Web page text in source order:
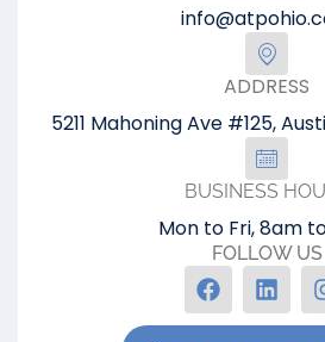
ADDRESS
5211 Mahoning Ave #125,
BUSINESS
Mon to Fri, 8am
FOLLOW US